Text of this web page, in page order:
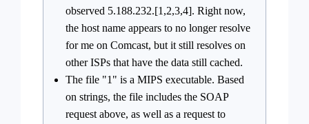
observed 5.188.232.[1,2,3,4]. Right now,
the host name appears to no longer resolve
for me on Comcast, but it still resolves on
other ISPs that have the data still cached.
The file "1" is a MIPS executable. Based
on strings, the file includes the SOAP
request above, as well as a request to